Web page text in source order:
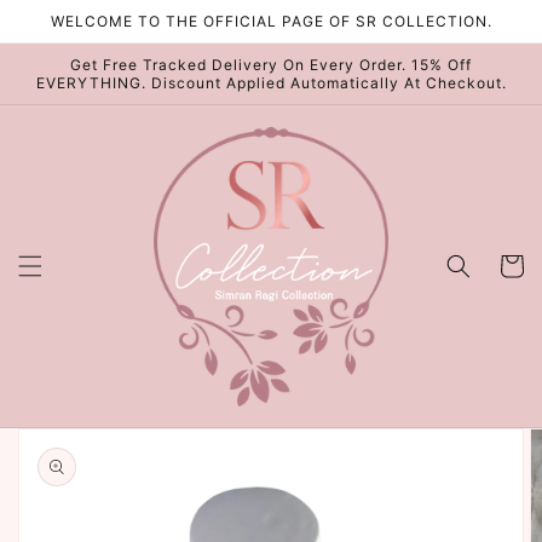
Skip to
WELCOME TO THE OFFICIAL PAGE OF SR COLLECTION.
Get Free Tracked Delivery On Every Order. 15% Off
EVERYTHING. Discount Applied Automatically At Checkout.
Cart
Skip to
product
information